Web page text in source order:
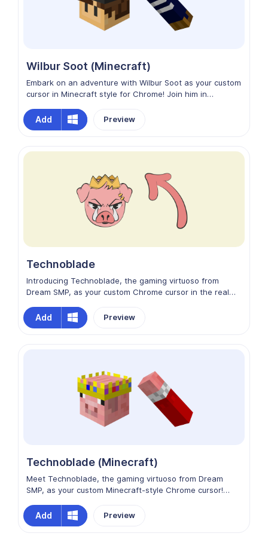
Wilbur Soot (Minecraft)
Embark on an adventure with Wilbur Soot as your custom
cursor in Minecraft style for Chrome! Join him in
interaction feels like a Minecraft quest. Let Wilbur Soot
add a touch of whimsy and creativity to your browsing
Add Preview
Technoblade
Introducing Technoblade, the gaming virtuoso from
Dream SMP, as your custom Chrome cursor in the realm
fusion of skill and imagination that brings character and
depth to your cursor. Immerse yourself in the artistic
Add Preview
Technoblade (Minecraft)
Meet Technoblade, the gaming virtuoso from Dream
SMP, as your custom Minecraft-style Chrome cursor!
Minecraft-style appearance, Technoblade embodies skill
and innovation. Immerse yourself in the world of Dream
Add Preview